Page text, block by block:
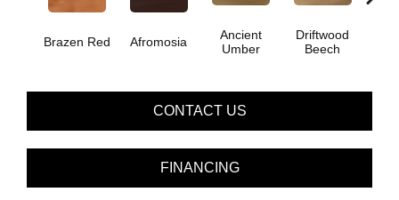
Brazen Red Afromosia
Ancient
Umber
Driftwood
Beech
CONTACT US
FINANCING